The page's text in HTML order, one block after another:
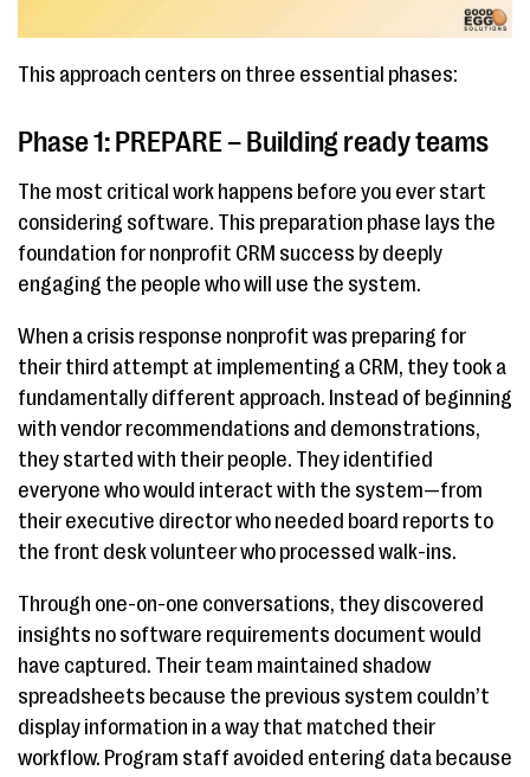
This approach centers on three essential phases:
Phase 1: PREPARE – Building ready teams
The most critical work happens before you ever start
considering software. This preparation phase lays the
foundation for nonprofit CRM success by deeply
engaging the people who will use the system.
When a crisis response nonprofit was preparing for
their third attempt at implementing a CRM, they took a
fundamentally different approach. Instead of beginning
with vendor recommendations and demonstrations,
they started with their people. They identified
everyone who would interact with the system—from
their executive director who needed board reports to
the front desk volunteer who processed walk-ins.
Through one-on-one conversations, they discovered
insights no software requirements document would
have captured. Their team maintained shadow
spreadsheets because the previous system couldn’t
display information in a way that matched their
workflow. Program staff avoided entering data because